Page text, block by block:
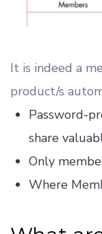
It is indeed a
product/s
Password-
share
Only
Where